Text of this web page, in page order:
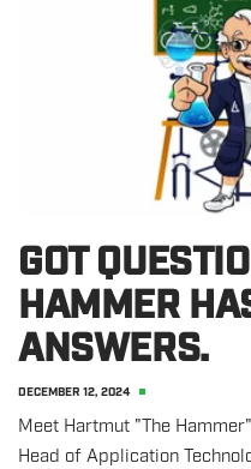
GOT
HAMMER
ANSWERS.
DECEMBER 12, 2024
Meet Hartmut "The
Head of Application